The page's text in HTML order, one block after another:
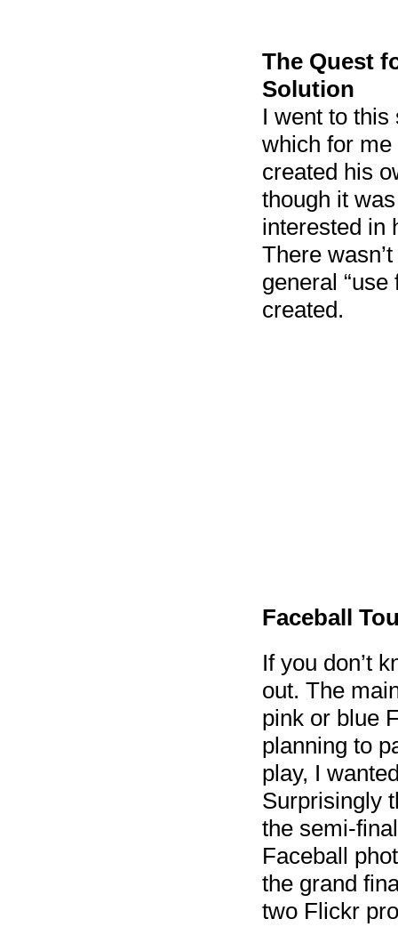
The Quest
Solution
I went to this
which for
created his
though it
interested in
There
general
created.
Faceball
If you don’t
out. The
pink or blue
planning to
play, I
Surprisingly
the semi-
Faceball
the grand
two Flickr